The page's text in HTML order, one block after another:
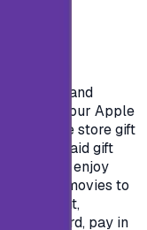
apps and
charge your Apple
with Apple store gift
prepaid gift
and enjoy
and movies to
account,
your card, pay in